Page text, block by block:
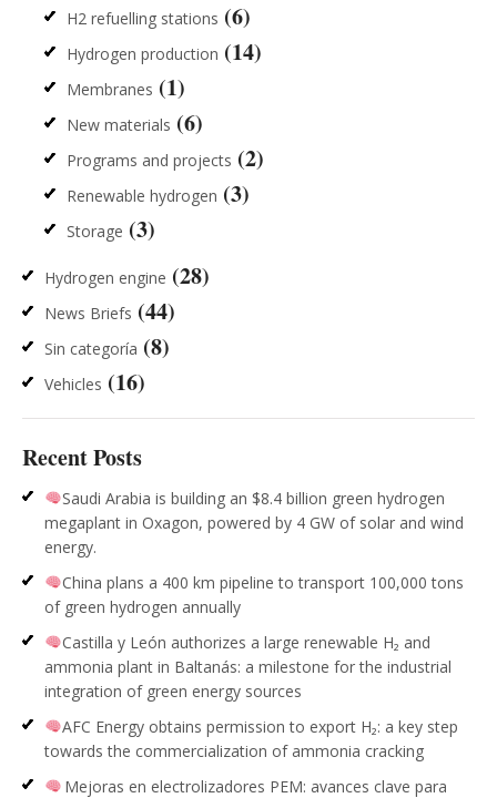
H2 refuelling stations (6)
Hydrogen production (14)
Membranes (1)
New materials (6)
Programs and projects (2)
Renewable hydrogen (3)
Storage (3)
Hydrogen engine (28)
News Briefs (44)
Sin categoría (8)
Vehicles (16)
Recent Posts
Saudi Arabia is building an $8.4 billion green hydrogen
megaplant in Oxagon, powered by 4 GW of solar and wind
energy.
China plans a 400 km pipeline to transport 100,000 tons
of green hydrogen annually
Castilla y León authorizes a large renewable H₂ and
ammonia plant in Baltanás: a milestone for the industrial
integration of green energy sources
AFC Energy obtains permission to export H₂: a key step
towards the commercialization of ammonia cracking
Mejoras en electrolizadores PEM: avances clave para